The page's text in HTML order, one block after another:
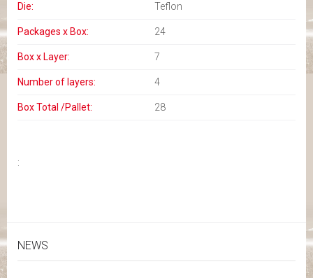
Die: Teflon
Packages x Box: 24
Box x Layer: 7
Number of layers: 4
Box Total /Pallet: 28
:
NEWS